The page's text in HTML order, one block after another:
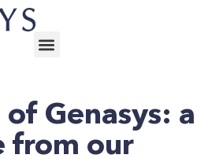
of Genasys: a
from our